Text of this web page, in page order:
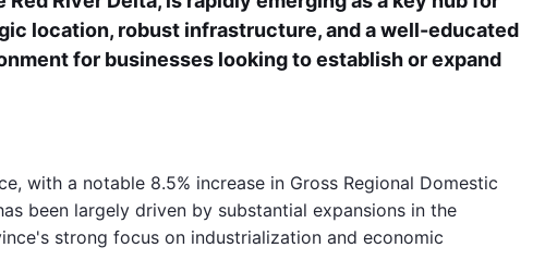
location, robust infrastructure, and a well-educated
for businesses looking to establish or expand
with a notable 8.5% increase in Gross Regional Domestic
been largely driven by substantial expansions in the
strong focus on industrialization and economic